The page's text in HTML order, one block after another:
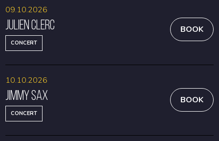
Julien Clerc
CONCERT
09.10.2026
BOOK
Jimmy Sax
CONCERT
10.10.2026
BOOK